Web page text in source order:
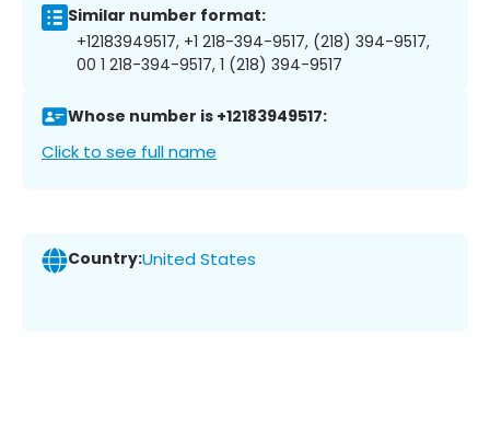
Similar number format:
+12183949517, +1 218-394-9517, (218) 394-9517,
00 1 218-394-9517, 1 (218) 394-9517
Whose number is +12183949517:
Click to see full name
Country:United States